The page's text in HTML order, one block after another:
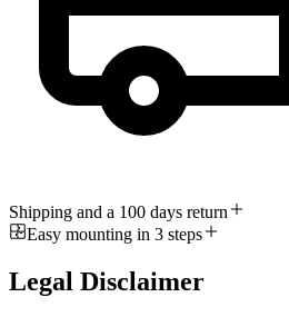
Shipping and a 100 days return
Easy mounting in 3 steps
Legal Disclaimer